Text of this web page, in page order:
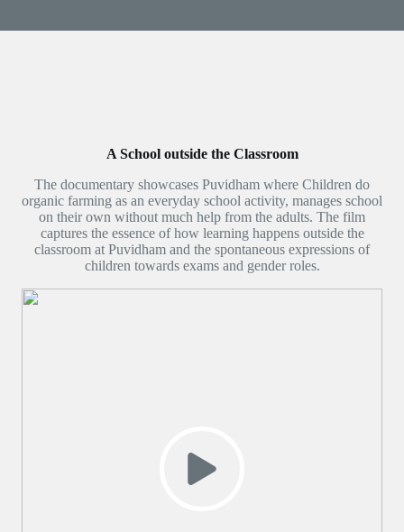
A School outside the Classroom
The documentary showcases Puvidham where Children do
organic farming as an everyday school activity, manages school
on their own without much help from the adults. The film
captures the essence of how learning happens outside the
classroom at Puvidham and the spontaneous expressions of
children towards exams and gender roles.